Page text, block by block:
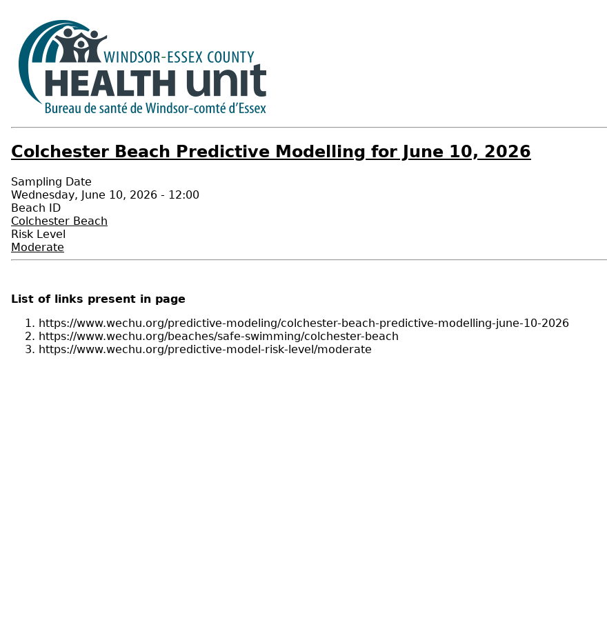
Colchester Beach Predictive Modelling for June 10, 2026
Sampling Date
Wednesday, June 10, 2026 - 12:00
Beach ID
Colchester Beach
Risk Level
Moderate
List of links present in page
https://www.wechu.org/predictive-modeling/colchester-beach-predictive-modelling-june-10-2026
https://www.wechu.org/beaches/safe-swimming/colchester-beach
https://www.wechu.org/predictive-model-risk-level/moderate